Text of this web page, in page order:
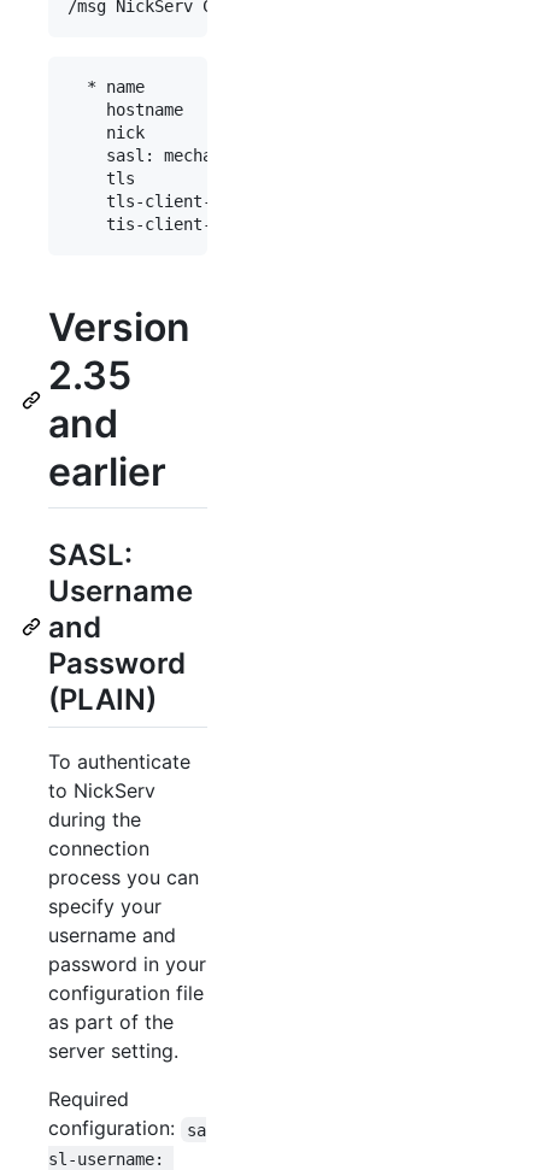
  * name           : "fn"
    hostname       : "chat.freenode.net"
    nick           : "mynick"
    sasl: mechanism: external
    tls            : yes
    tls-client-cert: "path/to/cert.pem"
Version
2.35
and
earlier
SASL:
Username
and
Password
(PLAIN)
To authenticate
to NickServ
during the
connection
process you can
specify your
username and
password in your
configuration file
as part of the
server setting.
Required
configuration:
sa
sl-username: